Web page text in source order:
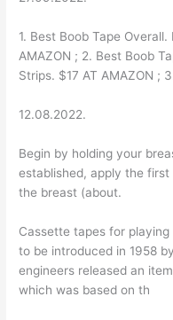
1. Best Boob Tape
AMAZON ; 2. Best Boob
Strips. $17 AT AMAZON ;
12.08.2022.
Begin by holding your
established, apply the
the breast (about.
Cassette tapes for
to be introduced in 1958
engineers released an
which was based on th